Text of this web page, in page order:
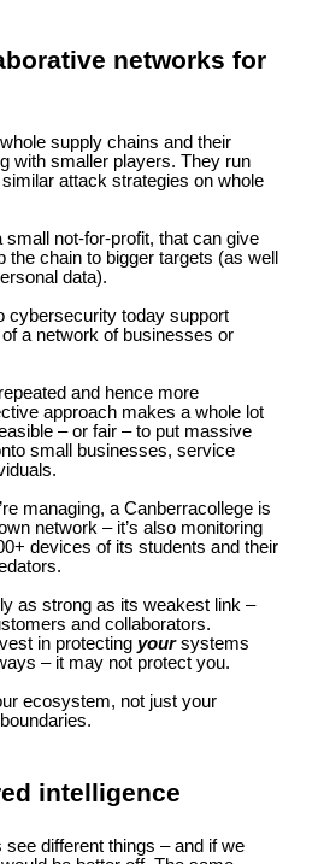
networks for
supply chains and their
with smaller players. They run
attack strategies on whole
small not-for-profit, that can give
chain to bigger targets (as well
data).
cybersecurity today support
of a network of businesses or
and hence more
approach makes a whole lot
– or fair – to put massive
small businesses, service
managing, a Canberracollege is
network – it’s also monitoring
devices of its students and their
as strong as its weakest link –
and collaborators.
in protecting yoursystems
– it may not protect you.
ecosystem, not just your
intelligence
see different things – and if we